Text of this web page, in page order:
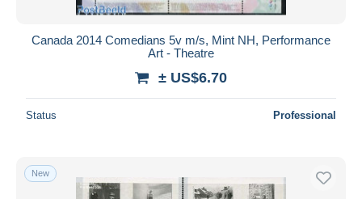
Canada 2014 Comedians 5v m/s, Mint NH, Performance
Art - Theatre
± US$6.70
Status Professional
New